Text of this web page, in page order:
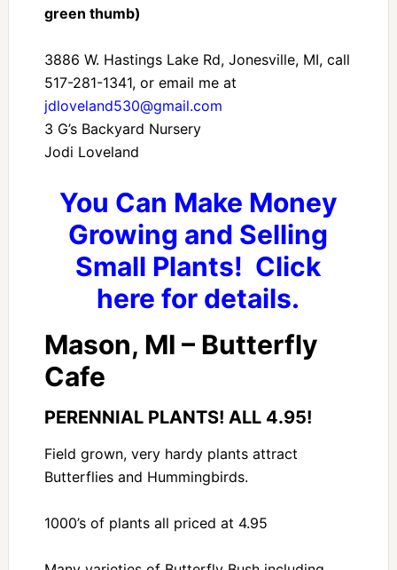
green thumb)
3886 W. Hastings Lake Rd, Jonesville, MI, call
517-281-1341, or email me at
jdloveland530@gmail.com
3 G’s Backyard Nursery
Jodi Loveland
You Can Make Money
Growing and Selling
Small Plants! Click
here for details.
Mason, MI – Butterfly
Cafe
PERENNIAL PLANTS! ALL 4.95!
Field grown, very hardy plants attract
Butterflies and Hummingbirds.
1000’s of plants all priced at 4.95